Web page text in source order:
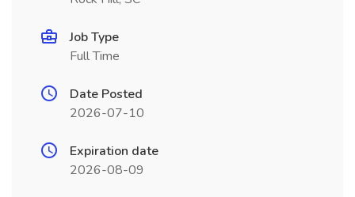
Job Type
Full Time
Date Posted
2026-07-10
Expiration date
2026-08-09